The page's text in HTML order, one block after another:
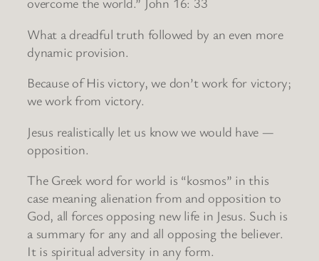
What a dreadful truth followed by an even more
dynamic provision.
Because of His victory, we don’t work for victory;
we work from victory.
Jesus realistically let us know we would have —
opposition.
The Greek word for world is “kosmos” in this
case meaning alienation from and opposition to
God, all forces opposing new life in Jesus. Such is
a summary for any and all opposing the believer.
It is spiritual adversity in any form.